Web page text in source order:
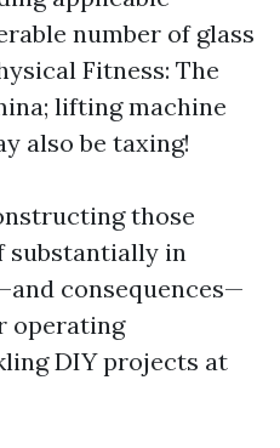
number of glass
Fitness: The
lifting machine
also be taxing!
those
substantially in
consequences—
operating
DIY projects at